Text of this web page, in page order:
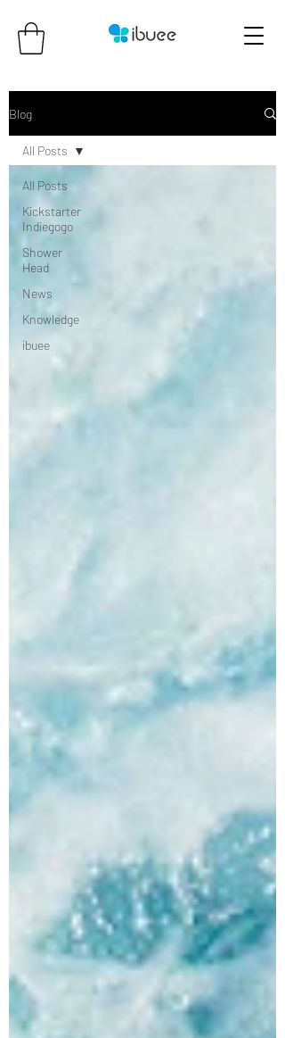
Blog
All Posts
Kickstarter
Indiegogo
Shower
Head
News
Knowledge
ibuee
All Posts